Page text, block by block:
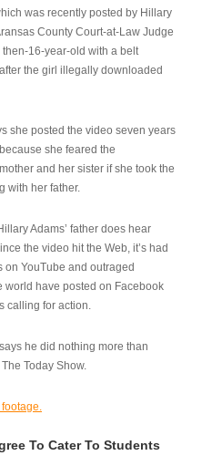
was recently posted by Hillary
County Court-at-Law Judge
16-year-old with a belt
the girl illegally downloaded
she posted the video seven years
she feared the
and her sister if she took the
with her father.
Adams’ father does hear
the video hit the Web, it’s had
YouTube and outraged
world have posted on Facebook
calling for action.
he did nothing more than
Today Show.
To Cater To Students